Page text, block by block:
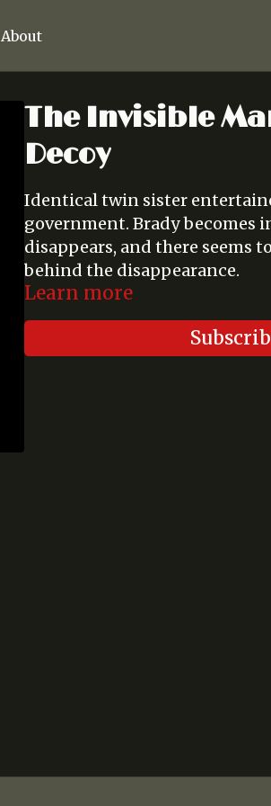
About
The Invisible
Decoy
Identical twin sister
government. Brady becomes
disappears, and there seems
behind the disappearance.
Learn more